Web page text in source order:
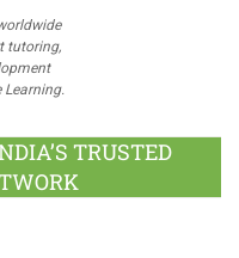
tutoring,
Learning.
TRUSTED